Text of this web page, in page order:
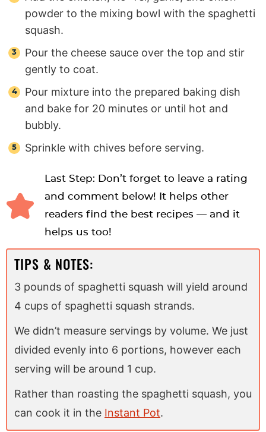
powder to the mixing bowl with the spaghetti
squash.
Pour the cheese sauce over the top and stir
gently to coat.
Pour mixture into the prepared baking dish
and bake for 20 minutes or until hot and
bubbly.
Sprinkle with chives before serving.
Last Step: Don’t forget to leave a rating
and comment below! It helps other
readers find the best recipes — and it
helps us too!
TIPS & NOTES:
3 pounds of spaghetti squash will yield around
4 cups of spaghetti squash strands.
We didn’t measure servings by volume. We just
divided evenly into 6 portions, however each
serving will be around 1 cup.
Rather than roasting the spaghetti squash, you
can cook it in the Instant Pot.